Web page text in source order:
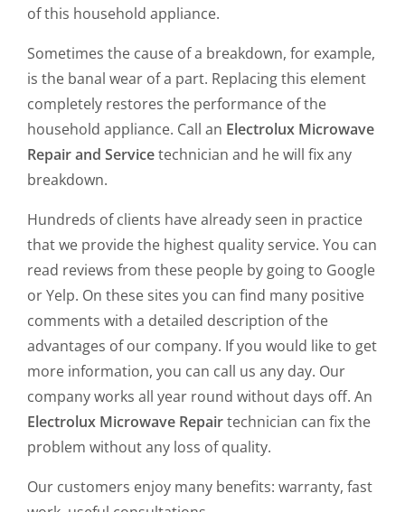
of this household appliance.
Sometimes the cause of a breakdown, for example,
is the banal wear of a part. Replacing this element
completely restores the performance of the
household appliance. Call an Electrolux Microwave
Repair and Servicetechnician and he will fix any
breakdown.
Hundreds of clients have already seen in practice
that we provide the highest quality service. You can
read reviews from these people by going to Google
or Yelp. On these sites you can find many positive
comments with a detailed description of the
advantages of our company. If you would like to get
more information, you can call us any day. Our
company works all year round without days off. An
Electrolux Microwave Repairtechnician can fix the
problem without any loss of quality.
Our customers enjoy many benefits: warranty, fast